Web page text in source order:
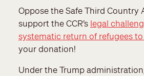
Oppose the Safe Third Country
support the CCR’s legal
systematic return of refugees
your donation!
Under the Trump